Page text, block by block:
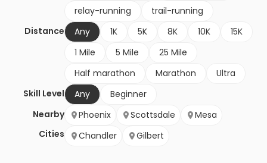
relay-running
trail-running
Distance
Any 1K 5K 8K 10K
15K
1 Mile
5 Mile
25 Mile
Half marathon
Marathon
Ultra
Skill Level
Any
Beginner
Nearby
Cities
Phoenix Scottsdale
Mesa
Chandler
Gilbert